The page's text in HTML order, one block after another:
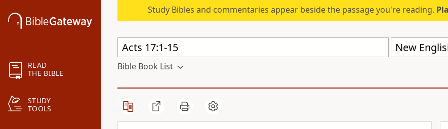
READ
THE BIBLE
STUDY
TOOLS
Study Bibles and commentaries appear beside the passage you're reading.
New
Bible Book List